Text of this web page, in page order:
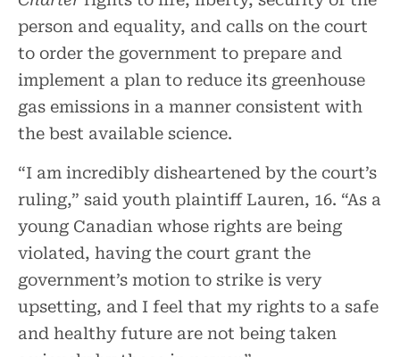
person and equality, and calls on the court
to order the government to prepare and
implement a plan to reduce its greenhouse
gas emissions in a manner consistent with
the best available science.
“I am incredibly disheartened by the court’s
ruling,” said youth plaintiff Lauren, 16. “As a
young Canadian whose rights are being
violated, having the court grant the
government’s motion to strike is very
upsetting, and I feel that my rights to a safe
and healthy future are not being taken